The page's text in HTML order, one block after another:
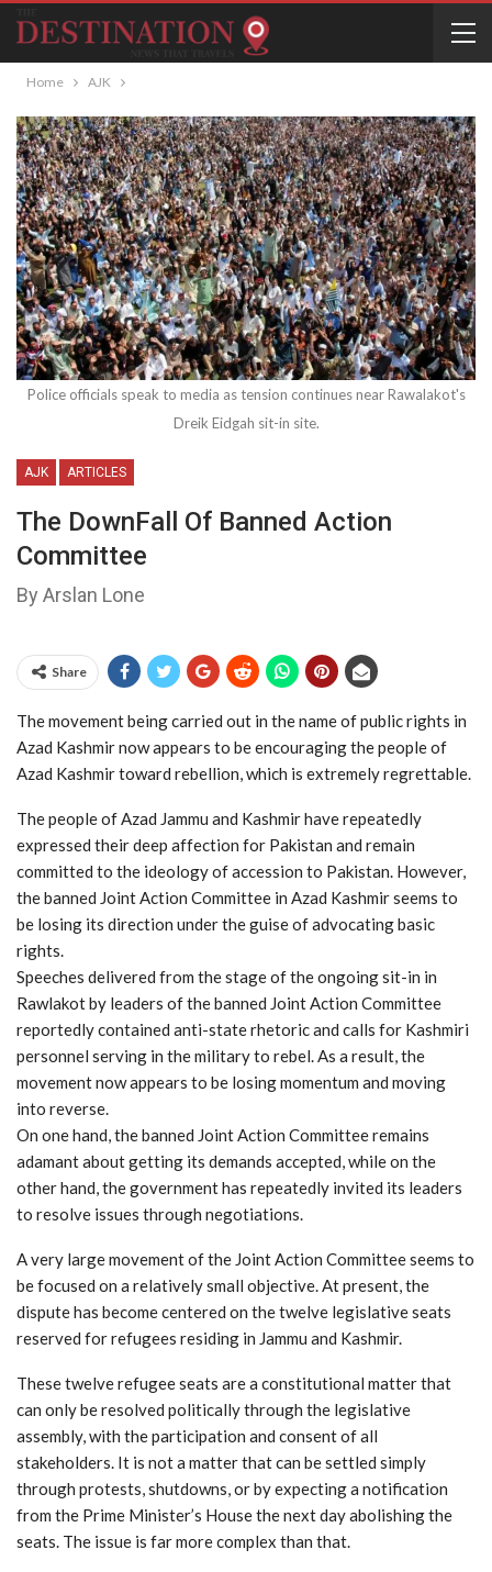
Home AJK
Police officials speak to media as tension continues near Rawalakot's
Dreik Eidgah sit-in site.
AJK ARTICLES
The DownFall Of Banned Action
Committee
By Arslan Lone
Share
The movement being carried out in the name of public rights in
Azad Kashmir now appears to be encouraging the people of
Azad Kashmir toward rebellion, which is extremely regrettable.
The people of Azad Jammu and Kashmir have repeatedly
expressed their deep affection for Pakistan and remain
committed to the ideology of accession to Pakistan. However,
the banned Joint Action Committee in Azad Kashmir seems to
be losing its direction under the guise of advocating basic
rights.
Speeches delivered from the stage of the ongoing sit-in in
Rawlakot by leaders of the banned Joint Action Committee
reportedly contained anti-state rhetoric and calls for Kashmiri
personnel serving in the military to rebel. As a result, the
movement now appears to be losing momentum and moving
into reverse.
On one hand, the banned Joint Action Committee remains
adamant about getting its demands accepted, while on the
other hand, the government has repeatedly invited its leaders
to resolve issues through negotiations.
A very large movement of the Joint Action Committee seems to
be focused on a relatively small objective. At present, the
dispute has become centered on the twelve legislative seats
reserved for refugees residing in Jammu and Kashmir.
These twelve refugee seats are a constitutional matter that
can only be resolved politically through the legislative
assembly, with the participation and consent of all
stakeholders. It is not a matter that can be settled simply
through protests, shutdowns, or by expecting a notification
from the Prime Minister’s House the next day abolishing the
seats. The issue is far more complex than that.